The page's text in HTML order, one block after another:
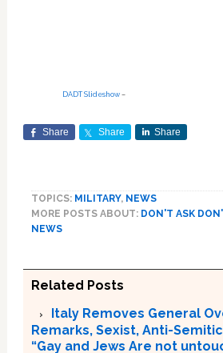
DADT Slideshow–
Share Share Share
TOPICS: MILITARY, NEWS
MORE POSTS ABOUT: DON'T ASK
NEWS
Related Posts
Italy Removes General
Remarks, Sexist, Anti-
“Gay and Jews Are not